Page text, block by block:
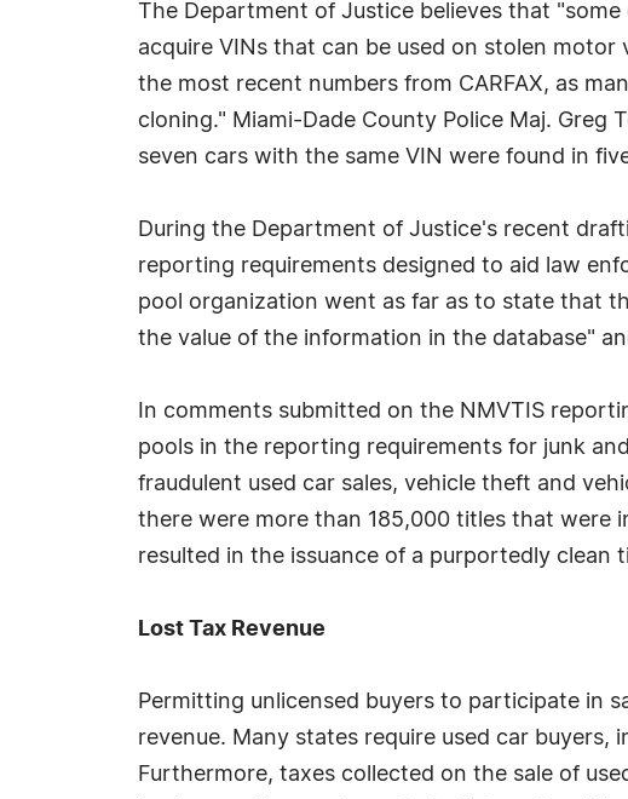
The Department of Justice believes that
acquire VINs that can be used on stolen
the most recent numbers from CARFAX, as
cloning." Miami-Dade County Police Maj. Greg
seven cars with the same VIN were found in
During the Department of Justice's recent
reporting requirements designed to aid law
pool organization went as far as to state that
the value of the information in the database"
In comments submitted on the NMVTIS
pools in the reporting requirements for junk
fraudulent used car sales, vehicle theft and
there were more than 185,000 titles that were
resulted in the issuance of a purportedly clean
Lost Tax Revenue
Permitting unlicensed buyers to participate in
revenue. Many states require used car
Furthermore, taxes collected on the sale of